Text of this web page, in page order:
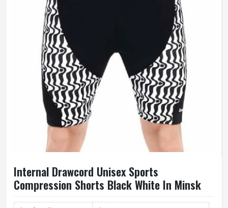
Wash Care
Internal Drawcord Unisex Sports
Compression Shorts Black White In Minsk